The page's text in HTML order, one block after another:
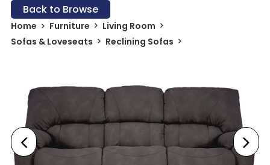
Back to Browse
Home Furniture
Living Room
Sofas & Loveseats
Reclining Sofas